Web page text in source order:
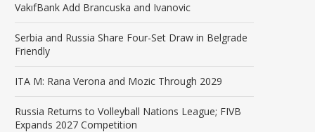
VakıfBank Add Brancuska and Ivanovic
Serbia and Russia Share Four-Set Draw in Belgrade
Friendly
ITA M: Rana Verona and Mozic Through 2029
Russia Returns to Volleyball Nations League; FIVB
Expands 2027 Competition